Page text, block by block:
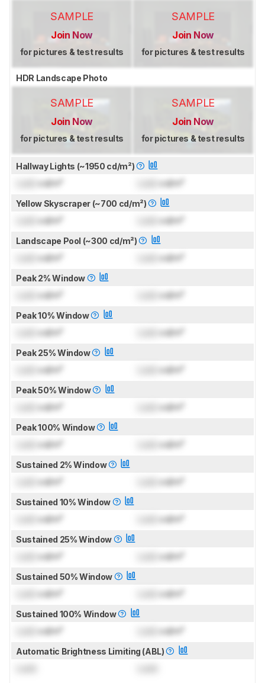
SAMPLE
Join Now
for pictures & test results
SAMPLE
Join Now
for pictures & test results
HDR Landscape Photo
SAMPLE
Join Now
for pictures & test results
SAMPLE
Join Now
for pictures & test results
Hallway Lights (~1950 cd/m²)
cd/m² cd/m²
Yellow Skyscraper (~700 cd/m²)
cd/m² cd/m²
Landscape Pool (~300 cd/m²)
cd/m² cd/m²
Peak 2% Window
cd/m² cd/m²
Peak 10% Window
cd/m² cd/m²
Peak 25% Window
cd/m² cd/m²
Peak 50% Window
cd/m² cd/m²
Peak 100% Window
cd/m² cd/m²
Sustained 2% Window
cd/m² cd/m²
Sustained 10% Window
cd/m² cd/m²
Sustained 25% Window
cd/m² cd/m²
Sustained 50% Window
cd/m² cd/m²
Sustained 100% Window
cd/m² cd/m²
Automatic Brightness Limiting (ABL)